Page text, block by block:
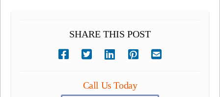
SHARE THIS POST
Call Us Today